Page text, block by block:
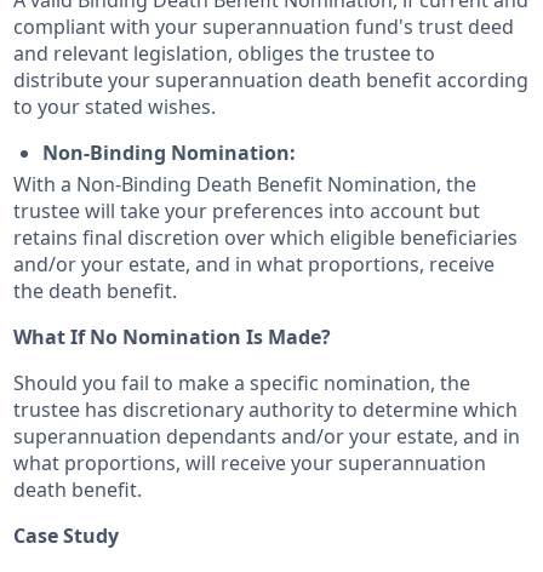
compliant with your superannuation fund's trust deed
and relevant legislation, obliges the trustee to
distribute your superannuation death benefit according
to your stated wishes.
Non-Binding Nomination:
With a Non-Binding Death Benefit Nomination, the
trustee will take your preferences into account but
retains final discretion over which eligible beneficiaries
and/or your estate, and in what proportions, receive
the death benefit.
What If No Nomination Is Made?
Should you fail to make a specific nomination, the
trustee has discretionary authority to determine which
superannuation dependants and/or your estate, and in
what proportions, will receive your superannuation
death benefit.
Case Study